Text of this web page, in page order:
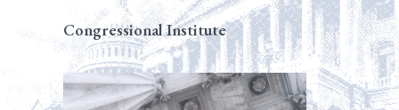
Congressional Institute